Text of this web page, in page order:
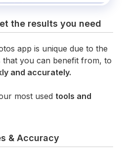
the results you need
app is unique due to the
that you can benefit from, to
and accurately.
most used tools and
& Accuracy